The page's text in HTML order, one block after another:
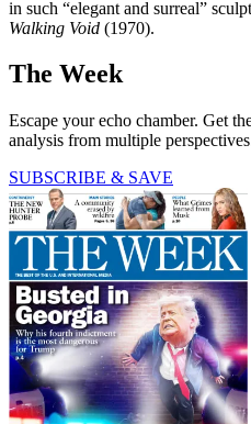
in such “elegant and surreal”
Walking Void (1970).
The Week
Escape your echo chamber. Get
analysis from multiple
SUBSCRIBE & SAVE